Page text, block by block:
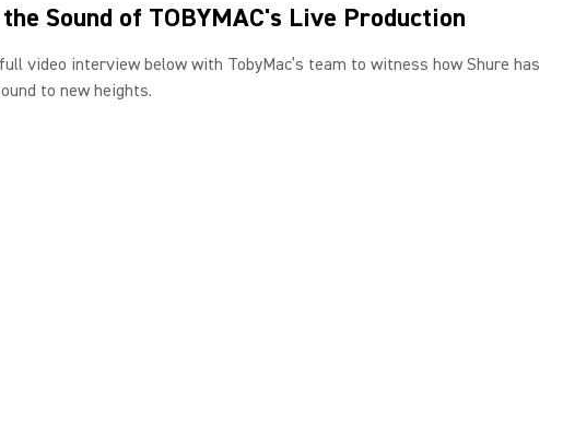
Sound of TOBYMAC's Live Production
video interview below with TobyMac’s team to witness how Shure has
to new heights.